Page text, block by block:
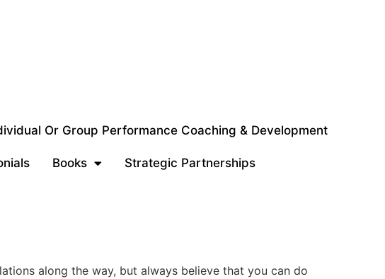
Or Group Performance Coaching & Development
Books Strategic Partnerships
along the way, but always believe that you can do